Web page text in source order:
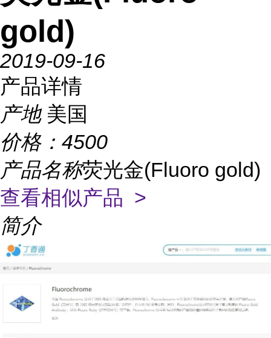
gold)
2019-09-16
产品详情
产地 美国
价格： 4500
产品名称荧光金(Fluoro gold)
查看相似产品 >
简介